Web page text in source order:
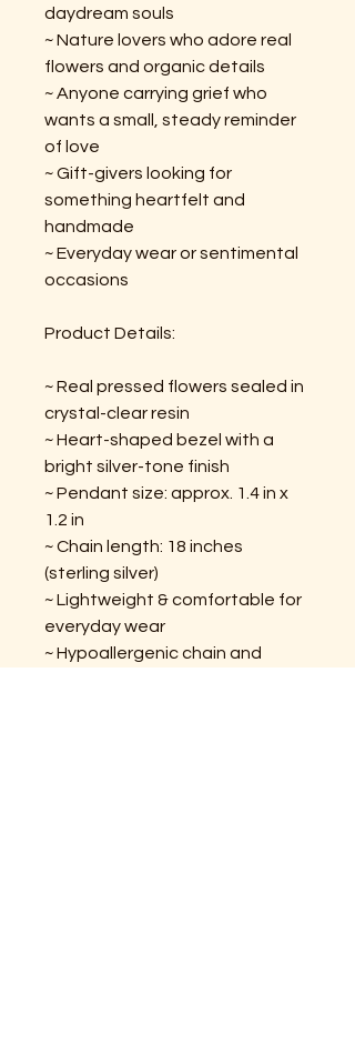
daydream souls
~ Nature lovers who adore real
flowers and organic details
~ Anyone carrying grief who
wants a small, steady reminder
of love
~ Gift-givers looking for
something heartfelt and
handmade
~ Everyday wear or sentimental
occasions
Product Details:
~ Real pressed flowers sealed in
crystal-clear resin
~ Heart-shaped bezel with a
bright silver-tone finish
~ Pendant size: approx. 1.4 in x
1.2 in
~ Chain length: 18 inches
(sterling silver)
~ Lightweight & comfortable for
everyday wear
~ Hypoallergenic chain and